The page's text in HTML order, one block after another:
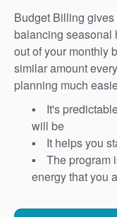
Budget Billing
balancing seasonal
out of your monthly
similar amount
planning much
It's
will be
It helps you
The program
energy that you